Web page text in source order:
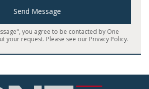
Send Message
you agree to be contacted by One
your request. Please see our Privacy Policy.